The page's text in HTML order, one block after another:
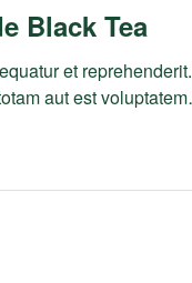
Black Tea
et
aut est